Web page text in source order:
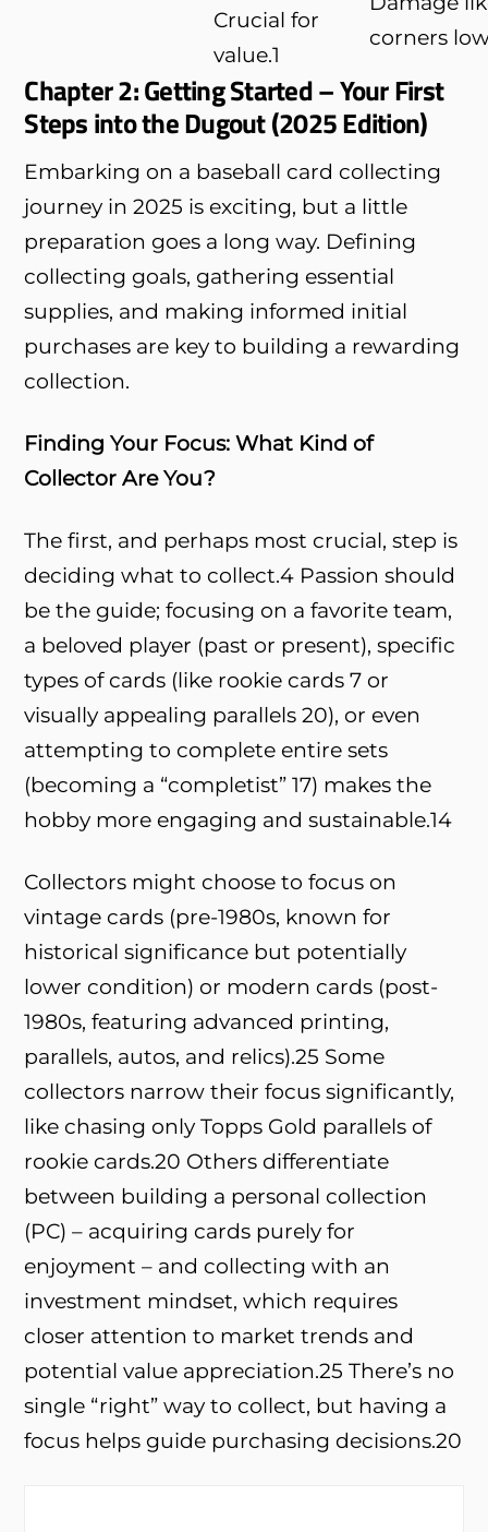
Crucial for
value.1
corners
Chapter 2: Getting Started – Your First
Steps into the Dugout (2025 Edition)
Embarking on a baseball card collecting
journey in 2025 is exciting, but a little
preparation goes a long way. Defining
collecting goals, gathering essential
supplies, and making informed initial
purchases are key to building a rewarding
collection.
Finding Your Focus: What Kind of
Collector Are You?
The first, and perhaps most crucial, step is
deciding what to collect.4 Passion should
be the guide; focusing on a favorite team,
a beloved player (past or present), specific
types of cards (like rookie cards7 or
visually appealing parallels20), or even
attempting to complete entire sets
(becoming a “completist”17) makes the
hobby more engaging and sustainable.14
Collectors might choose to focus on
vintage cards (pre-1980s, known for
historical significance but potentially
lower condition) or modern cards (post-
1980s, featuring advanced printing,
parallels, autos, and relics).25 Some
collectors narrow their focus significantly,
like chasing only Topps Gold parallels of
rookie cards.20 Others differentiate
between building a personal collection
(PC) – acquiring cards purely for
enjoyment – and collecting with an
investment mindset, which requires
closer attention to market trends and
potential value appreciation.25 There’s no
single “right” way to collect, but having a
focus helps guide purchasing decisions.20